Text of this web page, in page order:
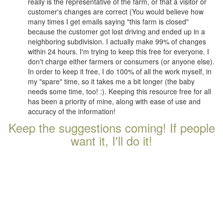
customer's changes are correct (You would believe how
many times I get emails saying "this farm is closed"
because the customer got lost driving and ended up in a
neighboring subdivision. I actually make 99% of changes
within 24 hours. I'm trying to keep this free for everyone. I
don't charge either farmers or consumers (or anyone else).
In order to keep it free, I do 100% of all the work myself, in
my "spare" time, so it takes me a bit longer (the baby
needs some time, too! :). Keeping this resource free for all
has been a priority of mine, along with ease of use and
accuracy of the information!
Keep the suggestions coming! If people
want it, I'll do it!